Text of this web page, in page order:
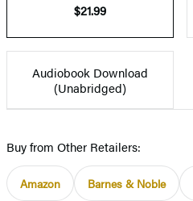
$21.99
Audiobook Download
(Unabridged)
Buy from Other Retailers:
Amazon Barnes & Noble